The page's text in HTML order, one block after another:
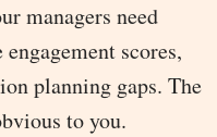
managers need
scores,
planning gaps. The
to you.